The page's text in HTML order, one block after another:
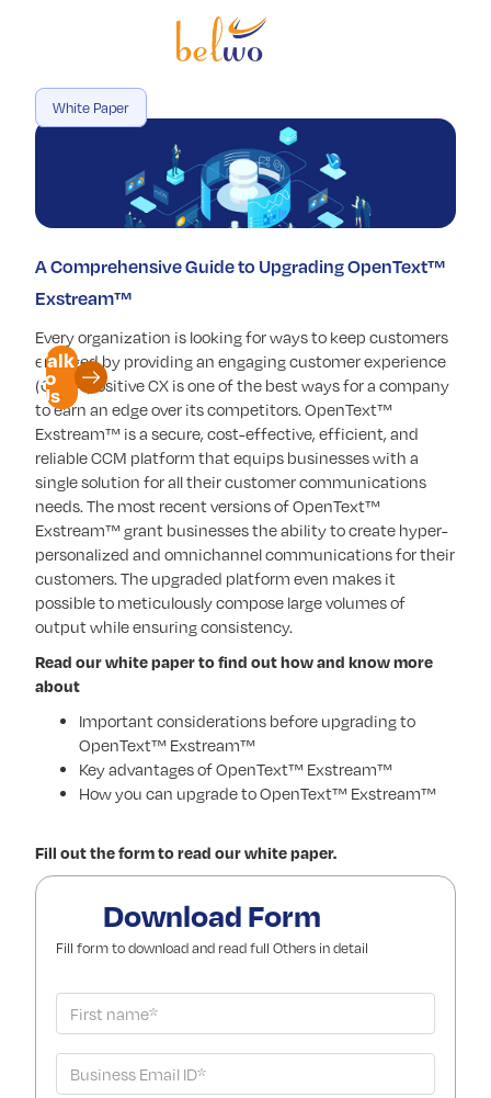
Industry
Partners
Company
Talk
to
Us
White Paper
A Comprehensive Guide to Upgrading OpenText™
Exstream™
Every organization is looking for ways to keep customers
engaged by providing an engaging customer experience
(CX). A positive CX is one of the best ways for a company
to earn an edge over its competitors. OpenText™
Exstream™ is a secure, cost-effective, efficient, and
reliable CCM platform that equips businesses with a
single solution for all their customer communications
needs. The most recent versions of OpenText™
Exstream™ grant businesses the ability to create hyper-
personalized and omnichannel communications for their
customers. The upgraded platform even makes it
possible to meticulously compose large volumes of
output while ensuring consistency.
Read our white paper to find out how and know more
about
Important considerations before upgrading to
OpenText™ Exstream™
Key advantages of OpenText™ Exstream™
How you can upgrade to OpenText™ Exstream™
Fill out the form to read our white paper.
Download Form
Fill form to download and read full Others in detail